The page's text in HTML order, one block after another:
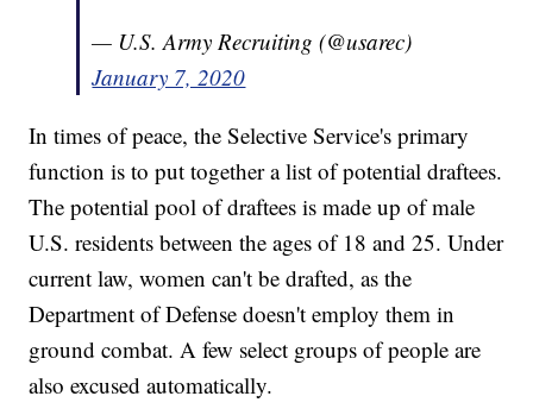
— U.S. Army Recruiting (@usarec)
January 7, 2020
In times of peace, the Selective Service's primary
function is to put together a list of potential draftees.
The potential pool of draftees is made up of male
U.S. residents between the ages of 18 and 25. Under
current law, women can't be drafted, as the
Department of Defense doesn't employ them in
ground combat. A few select groups of people are
also excused automatically.